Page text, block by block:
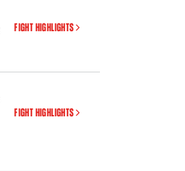
FIGHT HIGHLIGHTS
FIGHT HIGHLIGHTS